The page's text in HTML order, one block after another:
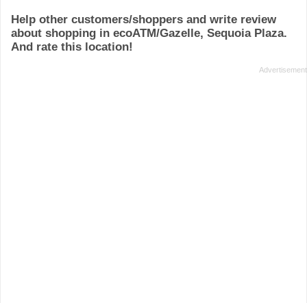
Help other customers/shoppers and write review
about shopping in ecoATM/Gazelle, Sequoia Plaza.
And rate this location!